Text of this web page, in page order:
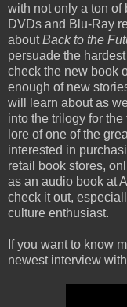
with not only a ton of
DVDs and Blu-Ray
aboutBack to the
persuade the
check the new book
enough of new
will learn about as
into the trilogy for
lore of one of the
interested in
retail book stores,
as an audio book at
check it out,
culture enthusiast.
If you want to know
newest interview